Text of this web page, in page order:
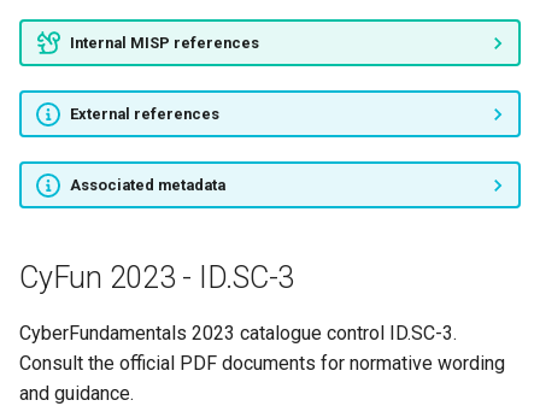
Internal MISP references
External references
Associated metadata
CyFun 2023 - ID.SC-3
CyberFundamentals 2023 catalogue control ID.SC-3.
Consult the official PDF documents for normative wording
and guidance.